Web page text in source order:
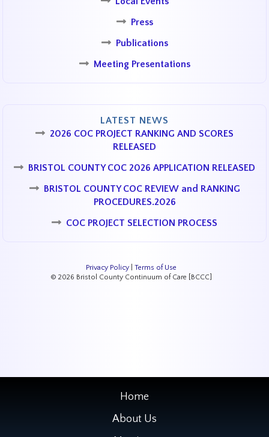
Press
Publications
Meeting Presentations
LATEST NEWS
2026 COC PROJECT RANKING AND SCORES
RELEASED
BRISTOL COUNTY COC 2026 APPLICATION RELEASED
BRISTOL COUNTY COC REVIEW and RANKING
PROCEDURES.2026
COC PROJECT SELECTION PROCESS
Privacy Policy| Terms of Use
© 2026 Bristol County Continuum of Care [BCCC]
Home
About Us